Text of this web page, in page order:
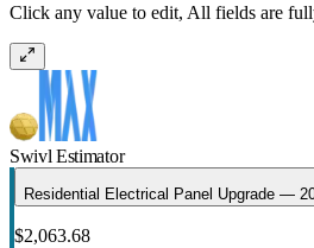
Click any value to edit, All fields are
Swivl Estimator
Residential Electrical Panel Upgrade —
$2,063.68